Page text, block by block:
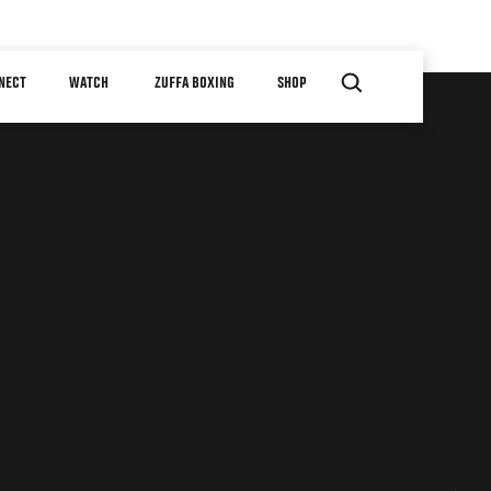
WATCH ZUFFA BOXING SHOP